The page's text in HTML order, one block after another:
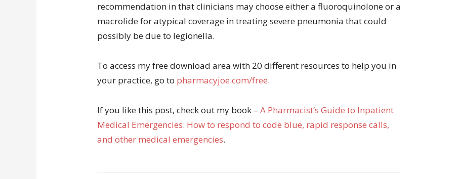
recommendation in that clinicians may choose either a fluoroquinolone or a
macrolide for atypical coverage in treating severe pneumonia that could
possibly be due to legionella.
To access my free download area with 20 different resources to help you in
your practice, go to pharmacyjoe.com/free.
If you like this post, check out my book – A Pharmacist’s Guide to Inpatient
Medical Emergencies: How to respond to code blue, rapid response calls,
and other medical emergencies.